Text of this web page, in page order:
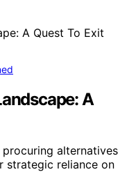
A
alternatives
strategic reliance on